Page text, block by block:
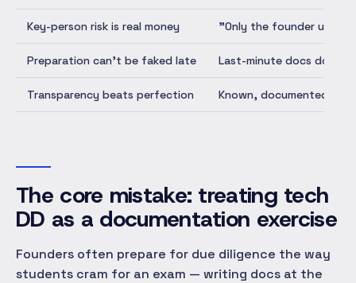
Key-person risk is real money "Only the founder
Preparation can't be faked late Last-minute docs don't
Transparency beats perfection Known, documented
The core mistake: treating tech
DD as a documentation exercise
Founders often prepare for due diligence the way
students cram for an exam — writing docs at the